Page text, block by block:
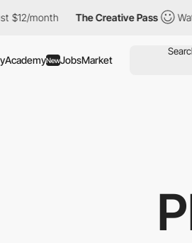
The Creative Pass Watch all
AcademyNewJobsMarket